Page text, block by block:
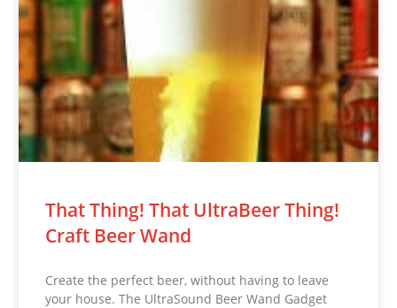
That Thing! That UltraBeer Thing!
Craft Beer Wand
Create the perfect beer, without having to leave
your house. The UltraSound Beer Wand Gadget